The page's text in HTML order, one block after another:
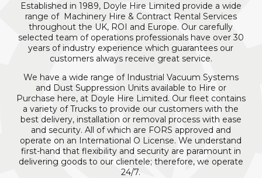
Established in 1989, Doyle Hire Limited provide a wide
range of Machinery Hire & Contract Rental Services
throughout the UK, ROI and Europe. Our carefully
selected team of operations professionals have over 30
years of industry experience which guarantees our
customers always receive great service.
We have a wide range of Industrial Vacuum Systems
and Dust Suppression Units available to Hire or
Purchase here, at Doyle Hire Limited. Our fleet contains
a variety of Trucks to provide our customers with the
best delivery, installation or removal process with ease
and security. All of which are FORS approved and
operate on an International O License. We understand
first-hand that flexibility and security are paramount in
delivering goods to our clientele; therefore, we operate
24/7.